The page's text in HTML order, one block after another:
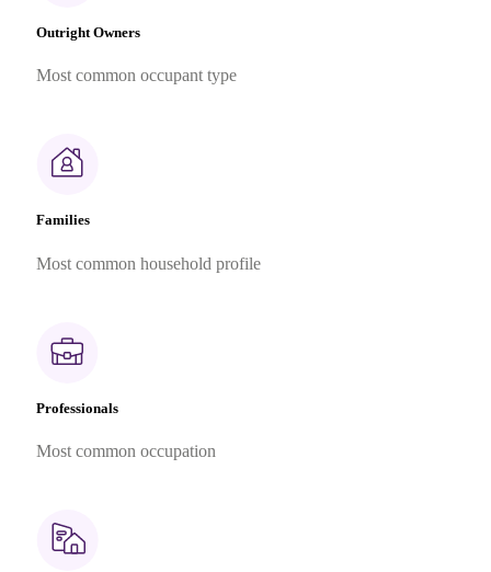
Outright Owners
Most common occupant type
Families
Most common household profile
Professionals
Most common occupation